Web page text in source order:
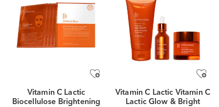
Vitamin C Lactic
Biocellulose Brightening
Vitamin C Lactic Vitamin C
Lactic Glow & Bright